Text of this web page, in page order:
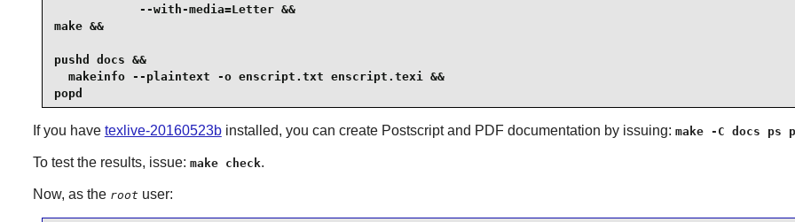
            --with-media=Letter &&
make &&
pushd docs &&
  makeinfo --plaintext -o enscript.txt enscript.texi &&
popd
If you have texlive-20160523binstalled, you can create Postscript and PDF documentation by issuing: make -C docs ps
To test the results, issue: make check.
Now, as the root user: